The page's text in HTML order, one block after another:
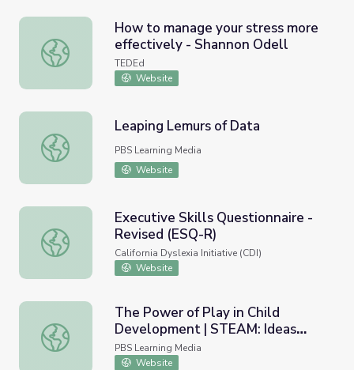
How to manage your stress more effectively - Shannon
How to manage your stress more
effectively - Shannon Odell
TEDEd
Website
Leaping Lemurs of Data
Leaping Lemurs of Data
PBS Learning Media
Website
Executive Skills Questionnaire - Revised (ESQ-R)
Executive Skills Questionnaire -
Revised (ESQ-R)
California Dyslexia Initiative (CDI)
Website
The Power of Play in Child Development | STEAM:
The Power of Play in Child
Development | STEAM: Ideas
That Shape Our World
PBS Learning Media
Website